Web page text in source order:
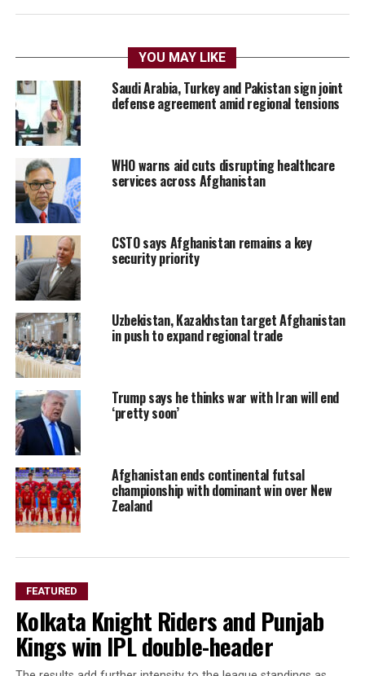
YOU MAY LIKE
Saudi Arabia, Turkey and Pakistan sign joint
defense agreement amid regional tensions
WHO warns aid cuts disrupting healthcare
services across Afghanistan
CSTO says Afghanistan remains a key
security priority
Uzbekistan, Kazakhstan target Afghanistan
in push to expand regional trade
Trump says he thinks war with Iran will end
‘pretty soon’
Afghanistan ends continental futsal
championship with dominant win over New
Zealand
FEATURED
Kolkata Knight Riders and Punjab
Kings win IPL double-header